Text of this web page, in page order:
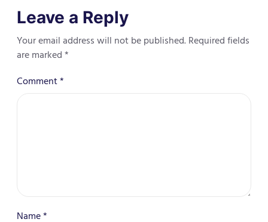
Leave a Reply
Your email address will not be published. Required fields
are marked*
Comment*
Name*